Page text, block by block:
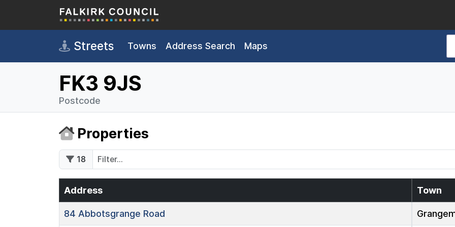
Skip to main content
Streets Towns Address Search Maps
FK3 9JS
Postcode
Properties
18
Address Town
84 Abbotsgrange Road